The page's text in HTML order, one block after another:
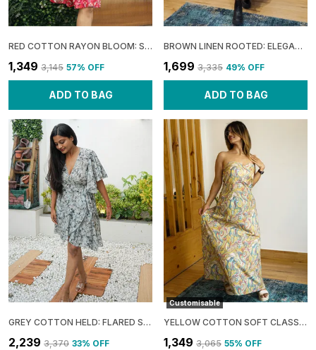
RED COTTON RAYON BLOOM: SLEEVELESS FLARE MINI DRESS FOR WOMEN
₹1,349 ₹3,145 57% OFF
ADD TO BAG
BROWN LINEN ROOTED: ELEGANT SLIT MAXI DRESS FOR WOMEN
₹1,699 ₹3,335 49% OFF
ADD TO BAG
GREY COTTON HELD: FLARED SLEEVE WRAP DRESS FOR WOMEN
₹2,239 ₹3,370 33% OFF
Customisable
YELLOW COTTON SOFT CLASSIC OFF-SHOULDER MAXI DRESS FOR WOMEN
₹1,349 ₹3,065 55% OFF